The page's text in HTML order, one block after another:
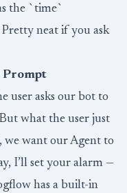
the `time`
neat if you ask
Prompt
user asks our bot to
what the user just
we want our Agent to
I’ll set your alarm —
has a built-in